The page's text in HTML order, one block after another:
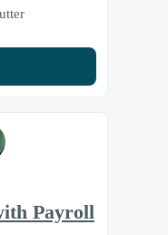
Payroll